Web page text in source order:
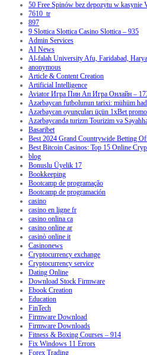
50 Free Spinów bez depozytu w kasynie
7610_tr
897
9 Slottica Slottica Casino Slottica – 935
Admin Services
AI News
Al-falah University Afu, Faridabad,
anonymous
Article & Content Creation
Artificial Intelligence
Aviator Игра Пин Ап Игра Онлайн –
Azərbaycan futbolunun tarixi: mühüm
Azərbaycan oyunçuları üçün 1xBet
Azərbaycanda turizm Tourizim və
Basaribet
Best 2024 Grand Countrywide Betting
Best Bitcoin Casinos: Top 15 Online
blog
Bonuslu Üyelik 17
Bookkeeping
Bootcamp de programação
Bootcamp de programación
casino
casino en ligne fr
casino onlina ca
casino online ar
casinò online it
Casinonews
Cryptocurrency exchange
Cryptocurrency service
Dating Online
Download Stock Firmware
Ebook Creation
Education
FinTech
Firmware Download
Firmware Downloads
Fitness & Boxing Courses – 914
Fix Windows 11 Errors
Forex Trading